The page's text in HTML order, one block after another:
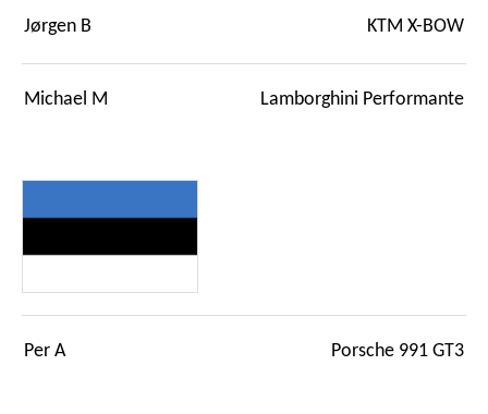
Jørgen B KTM X-BOW
Michael M Lamborghini Performante
Per A Porsche 991 GT3